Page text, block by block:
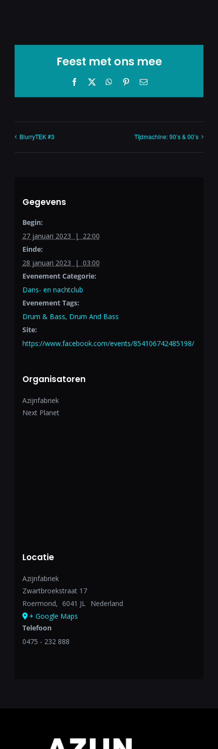
Feest met ons mee
Facebook WhatsApp
Pinterest
E-
BlurryTEK #3 Tijdmachine: 90’s & 00’s
Gegevens
Begin:
27 januari 2023 | 22:00
Einde:
28 januari 2023 | 03:00
Evenement Categorie:
Dans- en nachtclub
Evenement Tags:
Drum & Bass, Drum And Bass
Site:
https://www.facebook.com/events/854106742485198/
Organisatoren
Azijnfabriek
Next Planet
Locatie
Azijnfabriek
Zwartbroekstraat 17
Roermond, 6041 JL Nederland
+ Google Maps
Telefoon
0475 - 232 888